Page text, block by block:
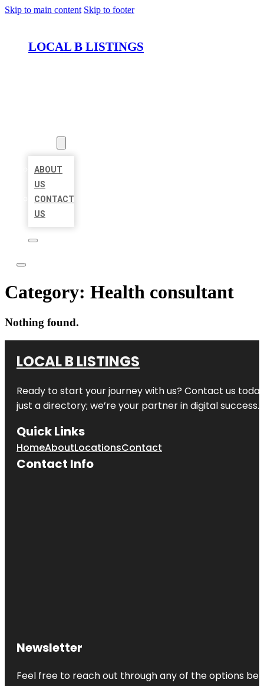
Skip to main content Skip to footer
LOCAL B LISTINGS
ABOUT
US
CONTACT
US
Category: Health consultant
Nothing found.
LOCAL B LISTINGS
Ready to start your journey with us? Contact us
just a directory; we’re your partner in digital success.
Quick Links
HomeAboutLocationsContact
Contact Info
Newsletter
Feel free to reach out through any of the options